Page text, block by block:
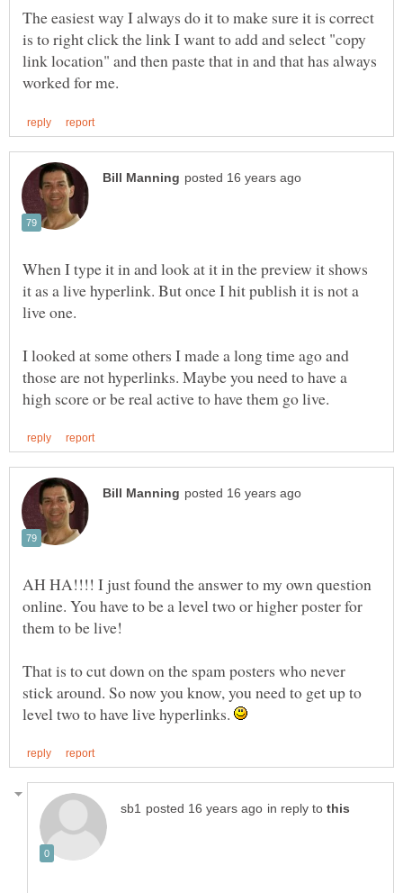
The easiest way I always do it to make sure it is correct
is to right click the link I want to add and select "copy
link location" and then paste that in and that has always
When I type it in and look at it in the preview it shows
it as a live hyperlink. But once I hit publish it is not a
I looked at some others I made a long time ago and
those are not hyperlinks. Maybe you need to have a
AH HA!!!! I just found the answer to my own question
online. You have to be a level two or higher poster for
That is to cut down on the spam posters who never
stick around. So now you know, you need to get up to
level two to have live hyperlinks.
in reply to